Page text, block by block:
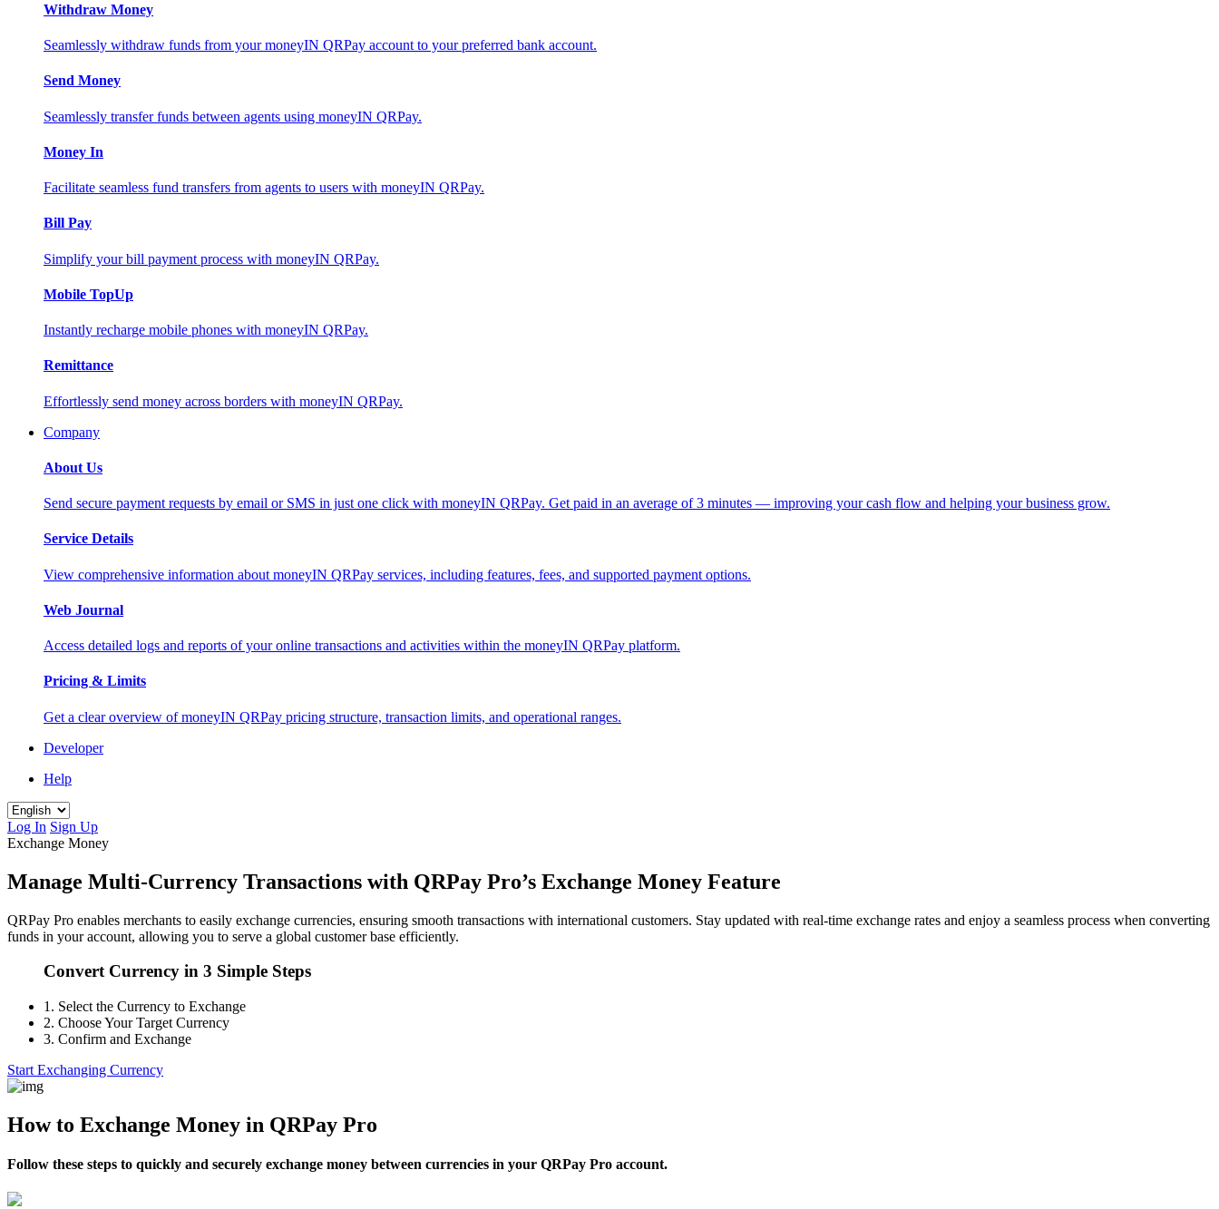
Withdraw Money
Seamlessly withdraw funds from your moneyIN QRPay account to your preferred bank account.
Send Money
Seamlessly transfer funds between agents using moneyIN QRPay.
Money In
Facilitate seamless fund transfers from agents to users with moneyIN QRPay.
Bill Pay
Simplify your bill payment process with moneyIN QRPay.
Mobile TopUp
Instantly recharge mobile phones with moneyIN QRPay.
Remittance
Effortlessly send money across borders with moneyIN QRPay.
Company
About Us
Send secure payment requests by email or SMS in just one click with moneyIN QRPay. Get paid in an average of 3 minutes — improving your cash flow and helping your business grow.
Service Details
View comprehensive information about moneyIN QRPay services, including features, fees, and supported payment options.
Web Journal
Access detailed logs and reports of your online transactions and activities within the moneyIN QRPay platform.
Pricing & Limits
Get a clear overview of moneyIN QRPay pricing structure, transaction limits, and operational ranges.
Developer
Help
Log In Sign Up
Exchange Money
Manage Multi-Currency Transactions with QRPay Pro’s Exchange Money Feature
QRPay Pro enables merchants to easily exchange currencies, ensuring smooth transactions with international customers. Stay updated with real-time exchange rates and enjoy a seamless process when converting
funds in your account, allowing you to serve a global customer base efficiently.
Convert Currency in 3 Simple Steps
1. Select the Currency to Exchange
2. Choose Your Target Currency
3. Confirm and Exchange
Start Exchanging Currency
How to Exchange Money in QRPay Pro
Follow these steps to quickly and securely exchange money between currencies in your QRPay Pro account.